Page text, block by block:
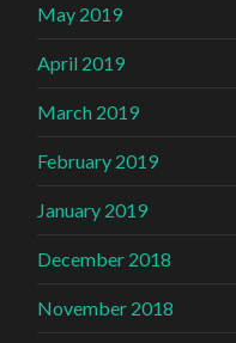
May 2019
April 2019
March 2019
February 2019
January 2019
December 2018
November 2018